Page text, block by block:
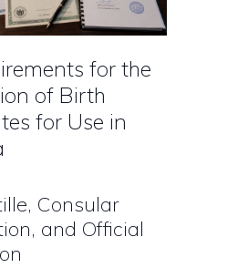
for the
of Birth
for Use in
Consular
and Official